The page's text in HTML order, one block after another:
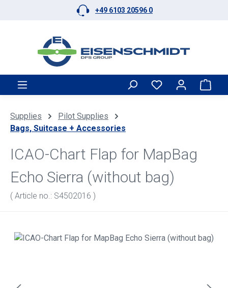
Skip to main content +49 6103 20596 0
Supplies
Pilot Supplies
Bags, Suitcase + Accessories
ICAO-Chart Flap for MapBag
Echo Sierra (without bag)
( Article no.: S4502016 )
Skip image gallery